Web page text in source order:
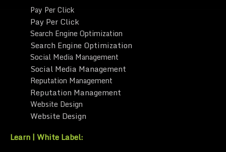
Pay Per Click
Pay Per Click
Search Engine Optimization
Search Engine Optimization
Social Media Management
Social Media Management
Reputation Management
Reputation Management
Website Design
Website Design
Learn | White Label: